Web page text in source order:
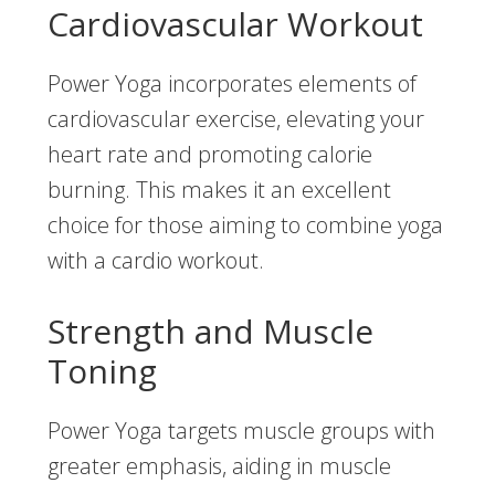
Cardiovascular Workout
Power Yoga incorporates elements of
cardiovascular exercise, elevating your
heart rate and promoting calorie
burning. This makes it an excellent
choice for those aiming to combine yoga
with a cardio workout.
Strength and Muscle
Toning
Power Yoga targets muscle groups with
greater emphasis, aiding in muscle